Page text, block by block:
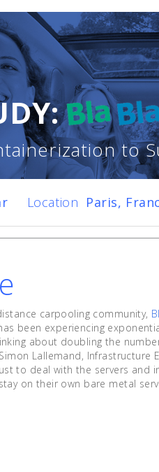
to
Location Paris,
carpooling community,
been experiencing
about doubling the
Lallemand, Infrastructure
to deal with the servers and
on their own bare metal